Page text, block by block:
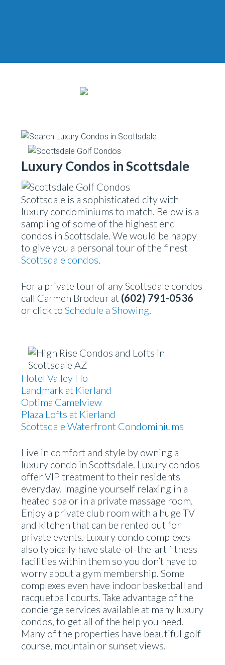
Luxury Condos in Scottsdale
Scottsdale is a sophisticated city with
luxury condominiums to match. Below is a
sampling of some of the highest end
condos in Scottsdale. We would be happy
to give you a personal tour of the finest
Scottsdale condos.
For a private tour of any Scottsdale condos
call Carmen Brodeur at (602) 791-0536
or click toSchedule a Showing.
Hotel Valley Ho
Landmark at Kierland
Optima Camelview
Plaza Lofts at Kierland
Scottsdale Waterfront Condominiums
Live in comfort and style by owning a
luxury condo in Scottsdale. Luxury condos
offer VIP treatment to their residents
everyday. Imagine yourself relaxing in a
heated spa or in a private massage room.
Enjoy a private club room with a huge TV
and kitchen that can be rented out for
private events. Luxury condo complexes
also typically have state-of-the-art fitness
facilities within them so you don’t have to
worry about a gym membership. Some
complexes even have indoor basketball and
racquetball courts. Take advantage of the
concierge services available at many luxury
condos, to get all of the help you need.
Many of the properties have beautiful golf
course, mountain or sunset views.